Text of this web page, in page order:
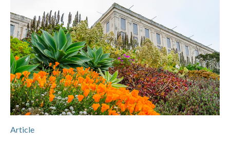
Article